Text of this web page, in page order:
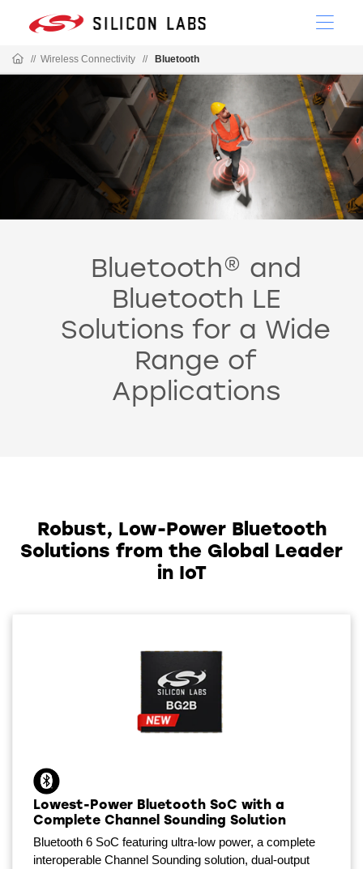
// Wireless Connectivity // Bluetooth
Bluetooth® and
Bluetooth LE
Solutions for a Wide
Range of
Applications
Robust, Low-Power Bluetooth
Solutions from the Global Leader
in IoT
Lowest-Power Bluetooth SoC with a
Complete Channel Sounding Solution
Bluetooth 6 SoC featuring ultra-low power, a complete
interoperable Channel Sounding solution, dual-output